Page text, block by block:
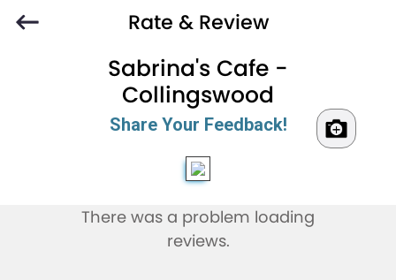
Rate & Review
Sabrina's Cafe -
Collingswood
Share Your Feedback!
There was a problem loading
reviews.